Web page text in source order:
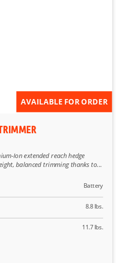
AVAILABLE FOR ORDER
Ion extended reach hedge
balanced trimming thanks to...
Battery
8.8 lbs.
11.7 lbs.